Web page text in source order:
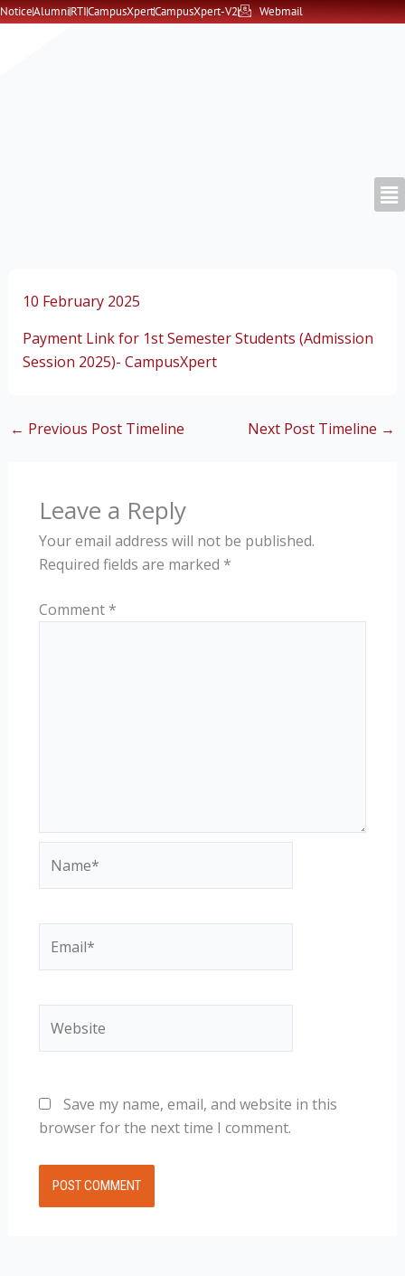
Skip
NoticeAlumniRTICampusXpertCampusXpert-V2 Webmail
10 February 2025
Payment Link for 1st Semester Students (Admission
Session 2025)- CampusXpert
← Previous Post Timeline Next Post Timeline →
Leave a Reply
Your email address will not be published.
Required fields are marked *
Comment *
Save my name, email, and website in this
browser for the next time I comment.